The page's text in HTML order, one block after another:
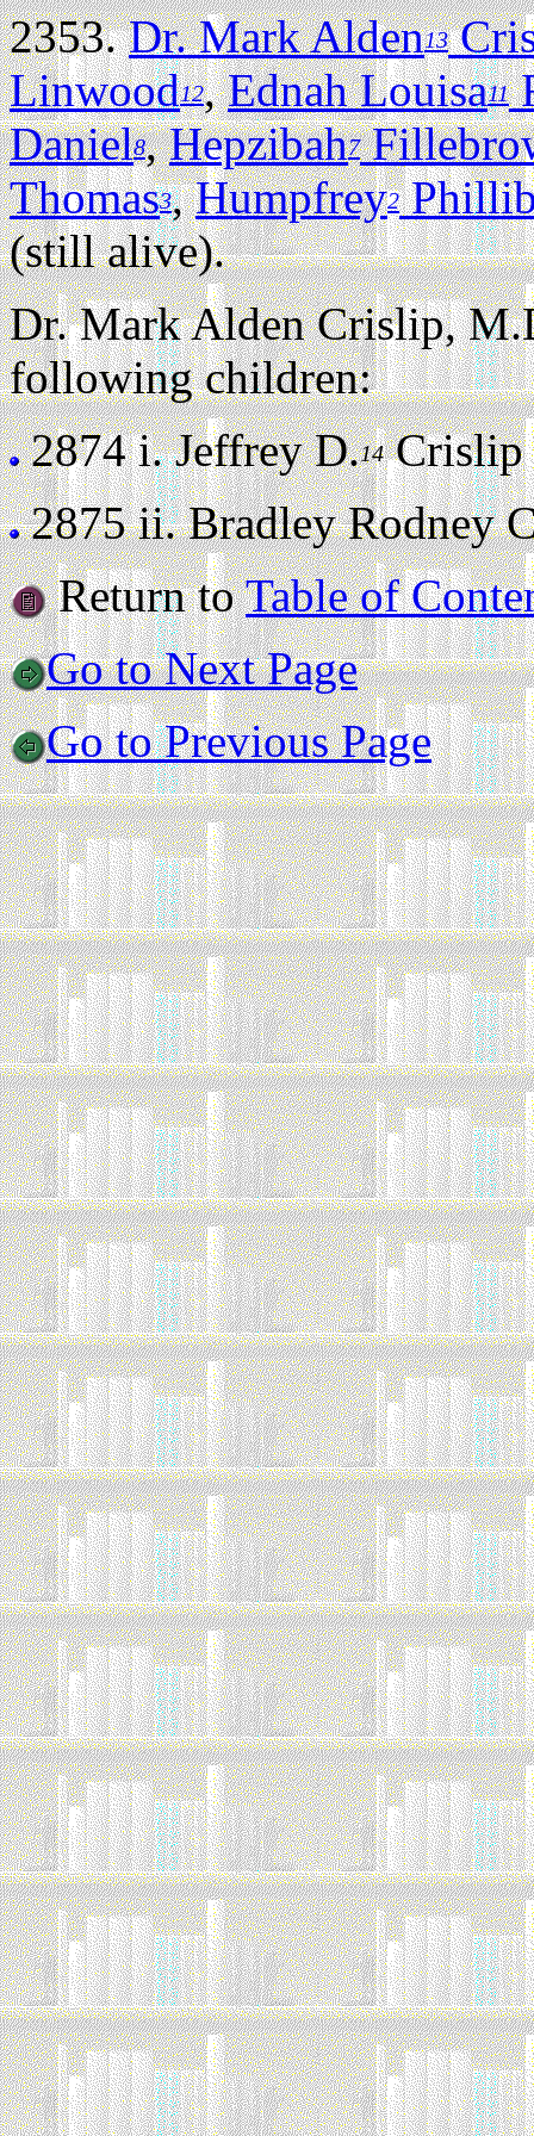
2353.Dr. Mark Alden13
Linwood12,Ednah Louisa11
Daniel8,Hepzibah7
Thomas3,Humpfrey2
(still alive).
Dr. Mark Alden Crislip,
following children:
2874 i.Jeffrey D.14Crislip
2875 ii.Bradley Rodney
Return toTable of
Go to Next Page
Go to Previous Page